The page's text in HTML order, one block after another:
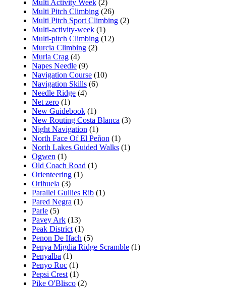
Multi Activity Week (2)
Multi Pitch Climbing (26)
Multi Pitch Sport Climbing (2)
Multi-activity-week (1)
Multi-pitch Climbing (12)
Murcia Climbing (2)
Murla Crag (4)
Napes Needle (9)
Navigation Course (10)
Navigation Skills (6)
Needle Ridge (4)
Net zero (1)
New Guidebook (1)
New Routing Costa Blanca (3)
Night Navigation (1)
North Face Of El Peñon (1)
North Lakes Guided Walks (1)
Ogwen (1)
Old Coach Road (1)
Orienteering (1)
Orihuela (3)
Parallel Gullies Rib (1)
Pared Negra (1)
Parle (5)
Pavey Ark (13)
Peak District (1)
Penon De Ifach (5)
Penya Migdia Ridge Scramble (1)
Penyalba (1)
Penyo Roc (1)
Pepsi Crest (1)
Pike O'Blisco (2)